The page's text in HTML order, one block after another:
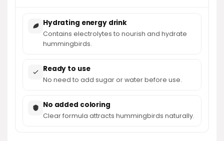
Hydrating energy drink
Contains electrolytes to nourish and hydrate
hummingbirds.
Ready to use
No need to add sugar or water before use.
No added coloring
Clear formula attracts hummingbirds naturally.